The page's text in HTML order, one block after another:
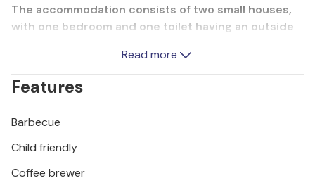
The accommodation consists of two small houses,
with one bedroom and one toilet having an outside
dishes or swim together in the pool. The whirlpool
provides additional relaxation. If you are on holiday
with friends, you can rent the nearby holiday
entire property is for your private use.
Zagreb, which is full of interesting sights.
Read more
Features
Barbecue
Child friendly
Coffee brewer